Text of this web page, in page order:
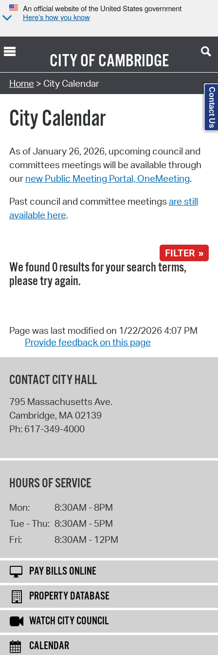
An official website of the United States government
Here’s how you know
CITY OFCAMBRIDGE
Search Type:
Home > City Calendar
City Calendar
As of January 26, 2026, upcoming council and
committees meetings will be available through
our new Public Meeting Portal, OneMeeting.
Past council and committee meetings are still
available here.
FILTER »
We found 0 results for your search terms,
please try again.
Page was last modified on 1/22/2026 4:07 PM
Provide feedback on this page
CONTACT CITY HALL
795 Massachusetts Ave.
Cambridge, MA 02139
Ph: 617-349-4000
HOURS OF SERVICE
Mon:
8:30AM - 8PM
Tue - Thu: 8:30AM - 5PM
Fri:
8:30AM - 12PM
PAY BILLS ONLINE
PROPERTY DATABASE
WATCH CITY COUNCIL
CALENDAR
Contact Us